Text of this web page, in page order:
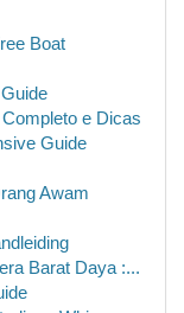
Boat
e Dicas
Guide
Awam
Barat Daya :...